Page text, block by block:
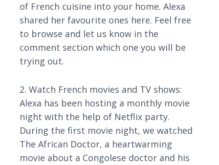
of French cuisine into your home. Alexa
shared her favourite ones here. Feel free
to browse and let us know in the
comment section which one you will be
trying out.
2. Watch French movies and TV shows:
Alexa has been hosting a monthly movie
night with the help of Netflix party.
During the first movie night, we watched
The African Doctor, a heartwarming
movie about a Congolese doctor and his